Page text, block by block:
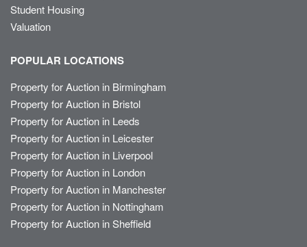
Student Housing
Valuation
POPULAR LOCATIONS
Property for Auction in Birmingham
Property for Auction in Bristol
Property for Auction in Leeds
Property for Auction in Leicester
Property for Auction in Liverpool
Property for Auction in London
Property for Auction in Manchester
Property for Auction in Nottingham
Property for Auction in Sheffield